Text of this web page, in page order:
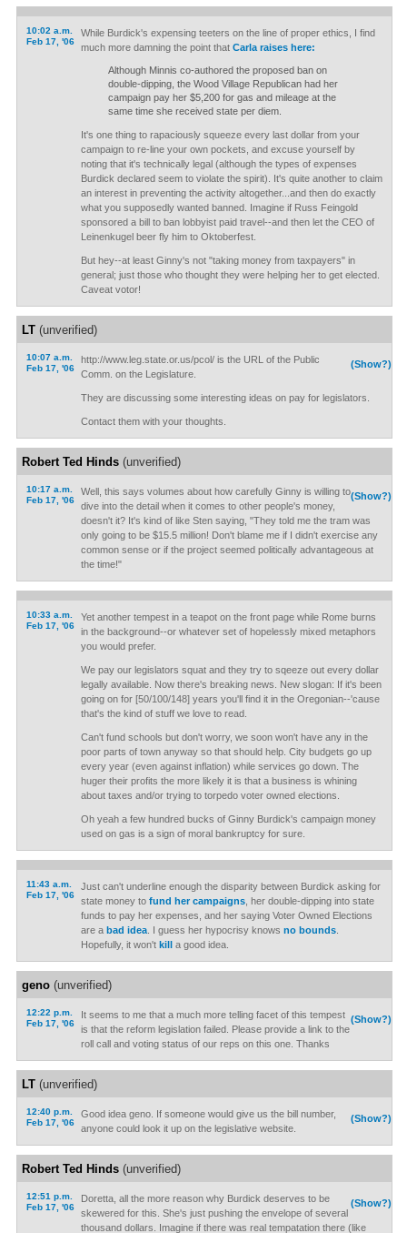
10:02 a.m.
Feb 17, '06
While Burdick's expensing teeters on the line of proper ethics, I find
much more damning the point that Carla raises here:
Although Minnis co-authored the proposed ban on
double-dipping, the Wood Village Republican had her
campaign pay her $5,200 for gas and mileage at the
same time she received state per diem.
It's one thing to rapaciously squeeze every last dollar from your
campaign to re-line your own pockets, and excuse yourself by
noting that it's technically legal (although the types of expenses
Burdick declared seem to violate the spirit). It's quite another to claim
an interest in preventing the activity altogether...and then do exactly
what you supposedly wanted banned. Imagine if Russ Feingold
sponsored a bill to ban lobbyist paid travel--and then let the CEO of
Leinenkugel beer fly him to Oktoberfest.
But hey--at least Ginny's not "taking money from taxpayers" in
general; just those who thought they were helping her to get elected.
Caveat votor!
LT(unverified)
10:07 a.m.
Feb 17, '06
(Show?)
http://www.leg.state.or.us/pcol/ is the URL of the Public
Comm. on the Legislature.
They are discussing some interesting ideas on pay for legislators.
Contact them with your thoughts.
Robert Ted Hinds(unverified)
10:17 a.m.
Feb 17, '06
(Show?)
Well, this says volumes about how carefully Ginny is willing to
dive into the detail when it comes to other people's money,
doesn't it? It's kind of like Sten saying, "They told me the tram was
only going to be $15.5 million! Don't blame me if I didn't exercise any
common sense or if the project seemed politically advantageous at
the time!"
10:33 a.m.
Feb 17, '06
Yet another tempest in a teapot on the front page while Rome burns
in the background--or whatever set of hopelessly mixed metaphors
you would prefer.
We pay our legislators squat and they try to sqeeze out every dollar
legally available. Now there's breaking news. New slogan: If it's been
going on for [50/100/148] years you'll find it in the Oregonian--'cause
that's the kind of stuff we love to read.
Can't fund schools but don't worry, we soon won't have any in the
poor parts of town anyway so that should help. City budgets go up
every year (even against inflation) while services go down. The
huger their profits the more likely it is that a business is whining
about taxes and/or trying to torpedo voter owned elections.
Oh yeah a few hundred bucks of Ginny Burdick's campaign money
used on gas is a sign of moral bankruptcy for sure.
11:43 a.m.
Feb 17, '06
Just can't underline enough the disparity between Burdick asking for
state money to fund her campaigns, her double-dipping into state
funds to pay her expenses, and her saying Voter Owned Elections
are a bad idea. I guess her hypocrisy knows no bounds.
Hopefully, it won't killa good idea.
geno(unverified)
12:22 p.m.
Feb 17, '06
(Show?)
It seems to me that a much more telling facet of this tempest
is that the reform legislation failed. Please provide a link to the
roll call and voting status of our reps on this one. Thanks
LT(unverified)
12:40 p.m.
Feb 17, '06
(Show?)
Good idea geno. If someone would give us the bill number,
anyone could look it up on the legislative website.
Robert Ted Hinds(unverified)
12:51 p.m.
Feb 17, '06
(Show?)
Doretta, all the more reason why Burdick deserves to be
skewered for this. She's just pushing the envelope of several
thousand dollars. Imagine if there was real tempatation there (like